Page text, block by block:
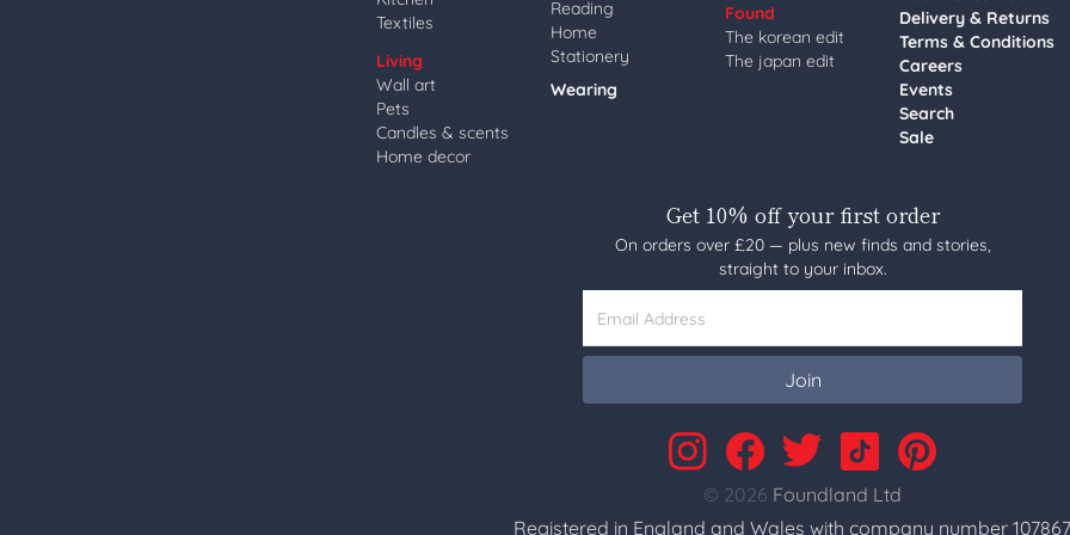
Textiles
Living
Wall art
Pets
Candles & scents
Home decor
Reading
Home
Stationery
Wearing
Found
The korean edit
The japan edit
Delivery & Returns
Terms & Conditions
Careers
Events
Search
Sale
Get 10% off your first order
On orders over £20 — plus new finds and stories,
straight to your inbox.
Email Address
Join
© 2026 Foundland Ltd
Registered in England and Wales with company number